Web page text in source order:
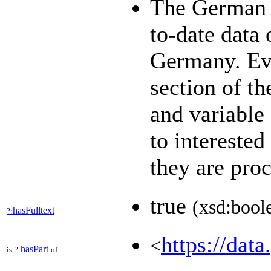
The
to-date data
Germany.
section of
and
to interested
they are
?:hasFulltext true
is ?:hasPart of <https://